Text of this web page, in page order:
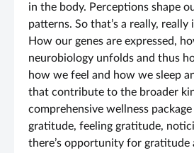
in the body. Perceptions shape
patterns. So that’s a really,
How our genes are expressed,
neurobiology unfolds and thus
how we feel and how we sleep
that contribute to the broader
comprehensive wellness
gratitude, feeling gratitude,
there’s opportunity for gratitude